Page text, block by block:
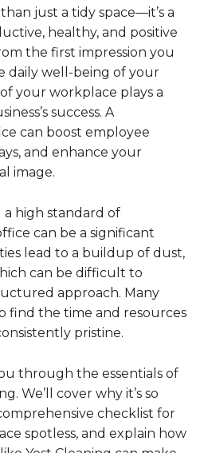
just a tidy space—it’s a
healthy, and positive
the first impression you
daily well-being of your
your workplace plays a
success. A
can boost employee
and enhance your
image.
a high standard of
can be a significant
lead to a buildup of dust,
can be difficult to
approach. Many
find the time and resources
pristine.
through the essentials of
We’ll cover why it’s so
checklist for
spotless, and explain how